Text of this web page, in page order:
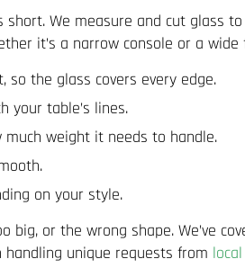
We measure and cut glass
it’s a narrow console or a
the glass covers every edge.
your table’s lines.
much weight it needs to handle.
on your style.
or the wrong shape. We’ve
unique requests from